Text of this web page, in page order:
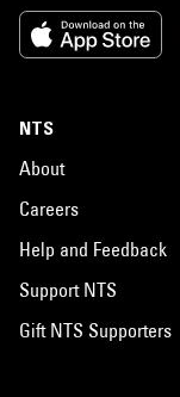
NTS
About
Careers
Help and Feedback
Support NTS
Gift NTS Supporters